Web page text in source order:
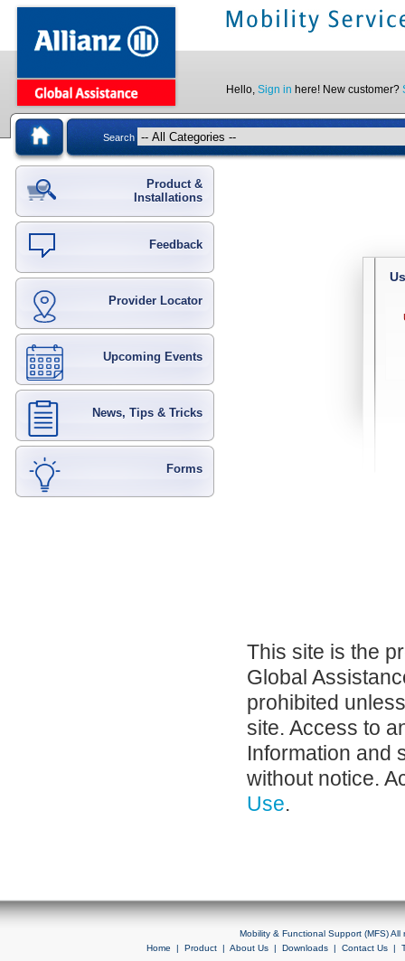
Hello, Sign in here! New customer?
Search
Product &
Installations
Feedback
Provider Locator
Upcoming Events
News, Tips & Tricks
Forms
This site is the
Global
prohibited
site. Access to
Information and
without notice.
Use.
Mobility & Functional Support (MFS)
Home | Product| About Us| Downloads| Contact Us|